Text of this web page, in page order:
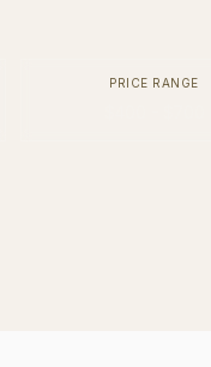
PRICE RANGE